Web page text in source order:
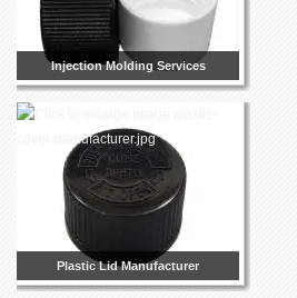
Injection Molding Services
Plastic Lid Manufacturer